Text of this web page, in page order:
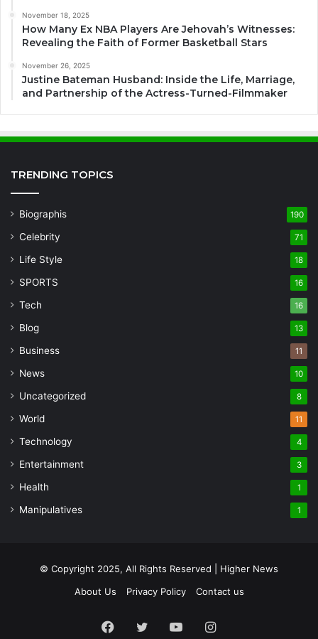
November 18, 2025
How Many Ex NBA Players Are Jehovah’s Witnesses:
Revealing the Faith of Former Basketball Stars
November 26, 2025
Justine Bateman Husband: Inside the Life, Marriage,
and Partnership of the Actress-Turned-Filmmaker
TRENDING TOPICS
Biographis 190
Celebrity 71
Life Style 18
SPORTS 16
Tech 16
Blog 13
Business 11
News 10
Uncategorized 8
World 11
Technology 4
Entertainment 3
Health 1
Manipulatives 1
© Copyright 2025, All Rights Reserved | Higher News
About Us
Privacy Policy Contact us
Facebook
TwitterYouTubeInstagram